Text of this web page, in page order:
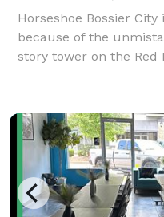
Horseshoe Bossier
because of the
story tower on the Red
Horseshoe-branded
by Jack Binion. We set